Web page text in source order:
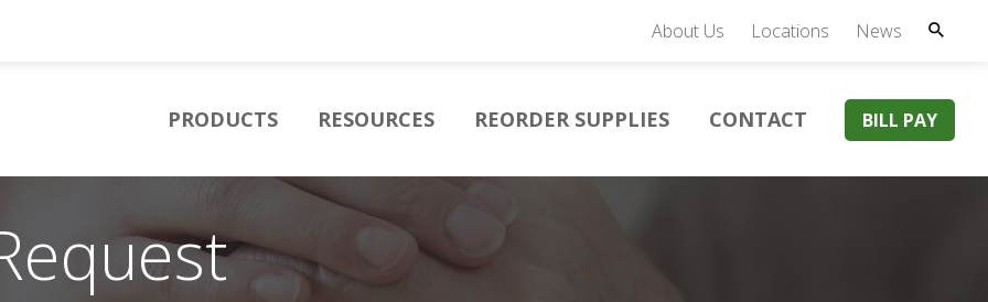
About Us Locations News
PRODUCTS RESOURCES REORDER SUPPLIES CONTACT BILL PAY